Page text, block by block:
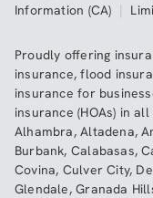
Information (CA) |
Proudly offering
insurance,flood
insurance for
insurance (HOAs) in all
Alhambra,Altadena,
Burbank, Calabasas,
Covina, Culver City,
Glendale,Granada